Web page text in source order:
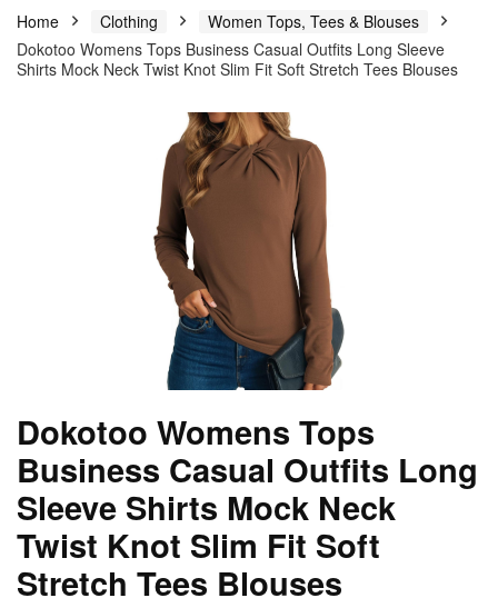
Home Clothing
Women Tops, Tees & Blouses
Dokotoo Womens Tops Business Casual Outfits Long Sleeve
Shirts Mock Neck Twist Knot Slim Fit Soft Stretch Tees Blouses
Dokotoo Womens Tops
Business Casual Outfits Long
Sleeve Shirts Mock Neck
Twist Knot Slim Fit Soft
Stretch Tees Blouses